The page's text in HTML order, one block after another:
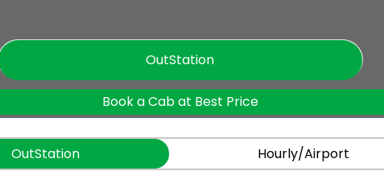
OutStation
Book a Cab at Best Price
OutStation Hourly/Airport